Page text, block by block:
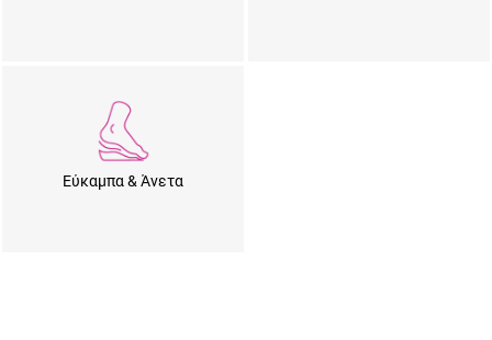
Εύκαμπα & Άνετα